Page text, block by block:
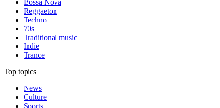
Bossa Nova
Reggaeton
Techno
70s
Traditional music
Indie
Trance
Top topics
News
Culture
Sports